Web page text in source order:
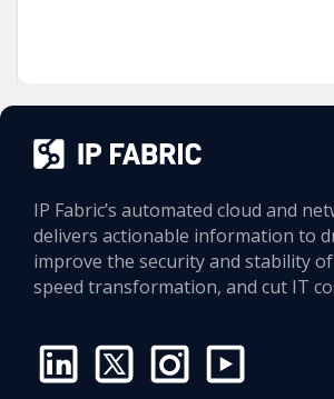
IP Fabric’s automated cloud and
delivers actionable information to
improve the security and stability
speed transformation, and cut IT